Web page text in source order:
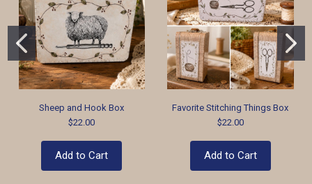
Sheep and Hook Box
$22.00
Add to Cart
Favorite Stitching Things Box
$22.00
Add to Cart